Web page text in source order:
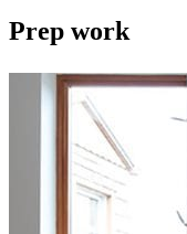
Prep work